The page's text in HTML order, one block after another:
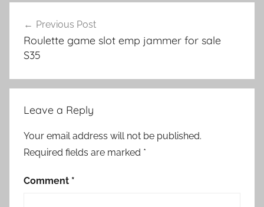
navigation
Previous Post
Roulette game slot emp jammer for sale
S35
Leave a Reply
Your email address will not be published.
Required fields are marked *
Comment *